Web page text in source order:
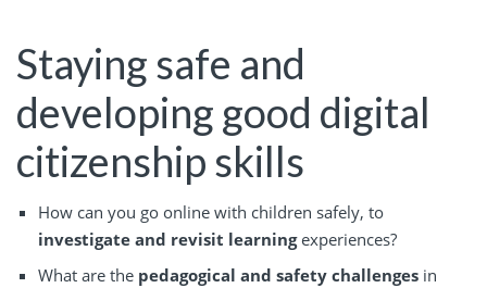
Staying safe and
developing good digital
citizenship skills
How can you go online with children safely, to
investigate and revisit learningexperiences?
What are the pedagogical and safety challenges in